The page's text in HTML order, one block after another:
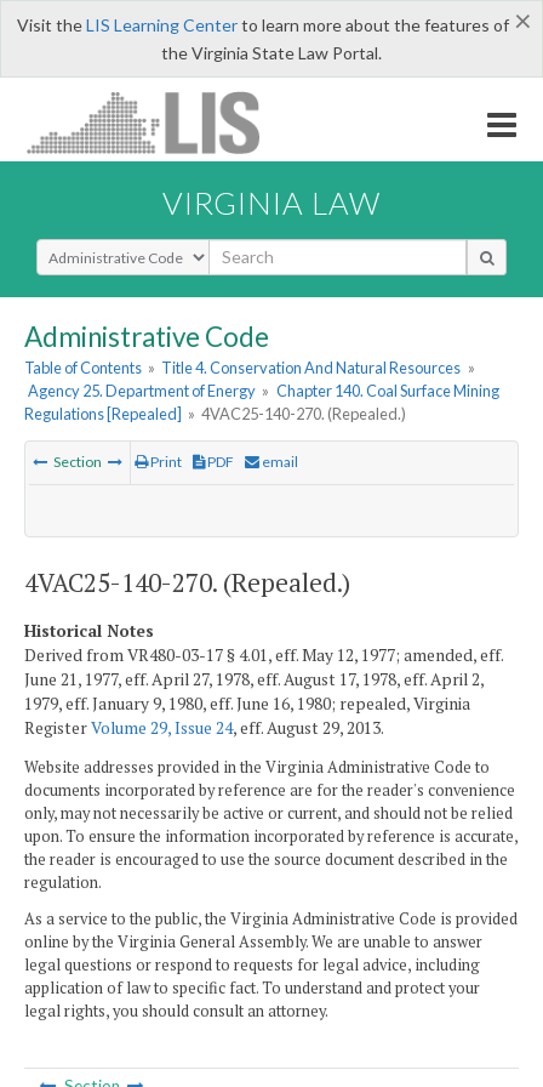
×
Visit theLIS Learning Centerto learn more about the features of
the Virginia State Law Portal.
VIRGINIA LAW
Select Search Type
Administrative Code
Table of Contents » Title 4. Conservation And Natural Resources »
Agency 25. Department of Energy » Chapter 140. Coal Surface Mining
Regulations [Repealed] » 4VAC25-140-270. (Repealed.)
Section Print PDF email
4VAC25-140-270. (Repealed.)
Historical Notes
Derived from VR480-03-17 § 4.01, eff. May 12, 1977; amended, eff.
June 21, 1977, eff. April 27, 1978, eff. August 17, 1978, eff. April 2,
1979, eff. January 9, 1980, eff. June 16, 1980; repealed, Virginia
RegisterVolume 29, Issue 24, eff. August 29, 2013.
Website addresses provided in the Virginia Administrative Code to
documents incorporated by reference are for the reader's convenience
only, may not necessarily be active or current, and should not be relied
upon. To ensure the information incorporated by reference is accurate,
the reader is encouraged to use the source document described in the
regulation.
As a service to the public, the Virginia Administrative Code is provided
online by the Virginia General Assembly. We are unable to answer
legal questions or respond to requests for legal advice, including
application of law to specific fact. To understand and protect your
legal rights, you should consult an attorney.